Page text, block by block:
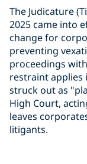
The Judicature
2025 came into
change for
preventing
proceedings
restraint applies
struck out as
High Court,
leaves
litigants.